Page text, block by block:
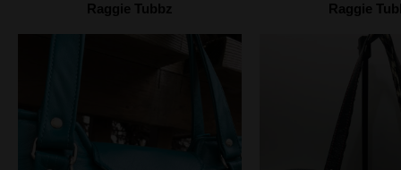
Raggie Tubbz Raggie